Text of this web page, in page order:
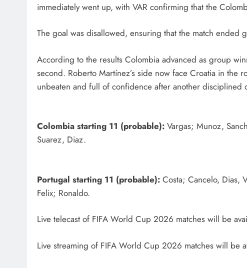
immediately went up, with VAR confirming that the
The goal was disallowed, ensuring that the match ended
According to the results Colombia advanced as group
second. Roberto Martínez’s side now face Croatia in the
unbeaten and full of confidence after another disciplined
Colombia starting 11 (probable): Vargas; Munoz,
Suarez, Diaz.
Portugal starting 11 (probable): Costa; Cancelo, Dias,
Felix; Ronaldo.
Live telecast of FIFA World Cup 2026 matches will be
Live streaming of FIFA World Cup 2026 matches will be